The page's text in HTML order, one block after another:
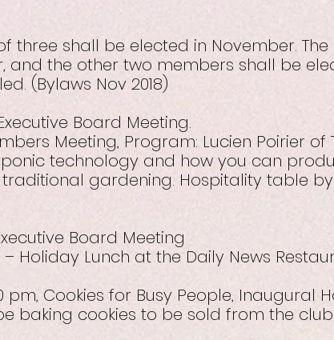
three shall be elected in November. The
and the other two members shall be
(Bylaws Nov 2018)
Board Meeting.
Meeting, Program: Lucien Poirier
technology and how you can
traditional gardening. Hospitality table
Board Meeting
– Holiday Lunch at the Daily News
pm, Cookies for Busy People, Inaugural
baking cookies to be sold from the